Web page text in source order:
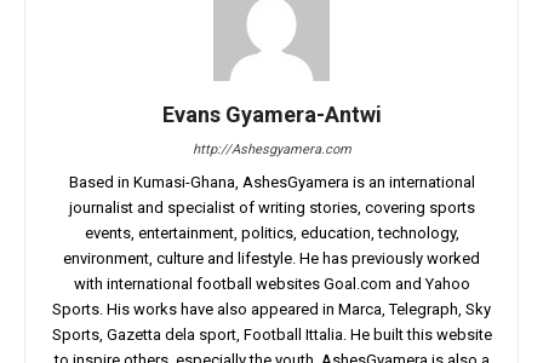
Evans Gyamera-Antwi
http://Ashesgyamera.com
Based in Kumasi-Ghana, AshesGyamera is an international
journalist and specialist of writing stories, covering sports
events, entertainment, politics, education, technology,
environment, culture and lifestyle. He has previously worked
with international football websites Goal.com and Yahoo
Sports. His works have also appeared in Marca, Telegraph, Sky
Sports, Gazetta dela sport, Football Ittalia. He built this website